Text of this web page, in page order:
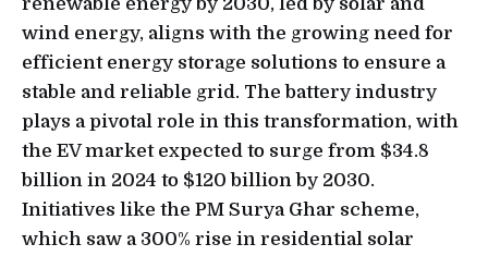
wind energy, aligns with the growing need for
efficient energy storage solutions to ensure a
stable and reliable grid. The battery industry
plays a pivotal role in this transformation, with
the EV market expected to surge from $34.8
billion in 2024 to $120 billion by 2030.
Initiatives like the PM Surya Ghar scheme,
which saw a 300% rise in residential solar